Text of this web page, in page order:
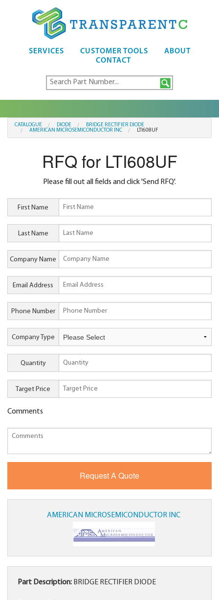
SERVICES CUSTOMER TOOLS
ABOUT
CONTACT
CATALOGUE DIODE
BRIDGE RECTIFIER DIODE
AMERICAN MICROSEMICONDUCTOR INC
LTI608UF
RFQ for LTI608UF
Please fill out all fields and click 'Send RFQ'.
First Name
Last Name
Company Name
Email Address
Phone Number
Company Type
Quantity
Target Price
Comments
AMERICAN MICROSEMICONDUCTOR INC
Part Description: BRIDGE RECTIFIER DIODE